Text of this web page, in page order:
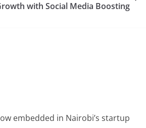
with Social Media Boosting
embedded in Nairobi’s startup